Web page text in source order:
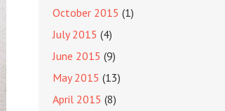
October 2015 (1)
July 2015 (4)
June 2015 (9)
May 2015 (13)
April 2015 (8)